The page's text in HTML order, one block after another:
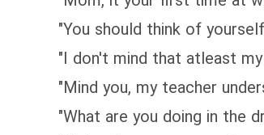
"You should think of
"I don't mind that atleast
"Mind you, my teacher
"What are you doing in the